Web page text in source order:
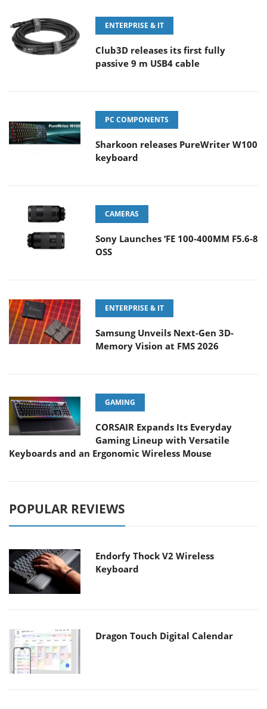
ENTERPRISE & IT
Club3D releases its first fully
passive 9 m USB4 cable
PC COMPONENTS
Sharkoon releases PureWriter W100
keyboard
CAMERAS
Sony Launches ‘FE 100-400MM F5.6-8
OSS
ENTERPRISE & IT
Samsung Unveils Next-Gen 3D-
Memory Vision at FMS 2026
GAMING
CORSAIR Expands Its Everyday
Gaming Lineup with Versatile
Keyboards and an Ergonomic Wireless Mouse
POPULAR REVIEWS
Endorfy Thock V2 Wireless
Keyboard
Dragon Touch Digital Calendar